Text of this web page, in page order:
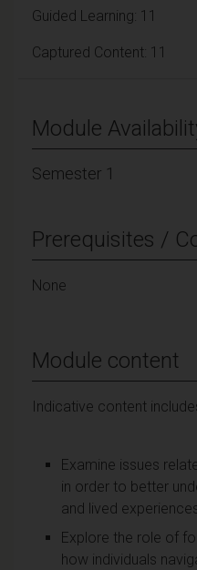
Guided Learning: 11
Captured Content: 11
Module
Semester 1
Prerequisites /
None
Module content
Indicative content
Examine issues
in order to better
and lived
Explore the role of
how individuals